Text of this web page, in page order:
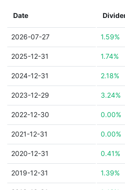
Date
2026-07-27 1.59%
2025-12-31 1.74%
2024-12-31 2.18%
2023-12-29 3.24%
2022-12-30 0.00%
2021-12-31 0.00%
2020-12-31 0.41%
2019-12-31 1.39%